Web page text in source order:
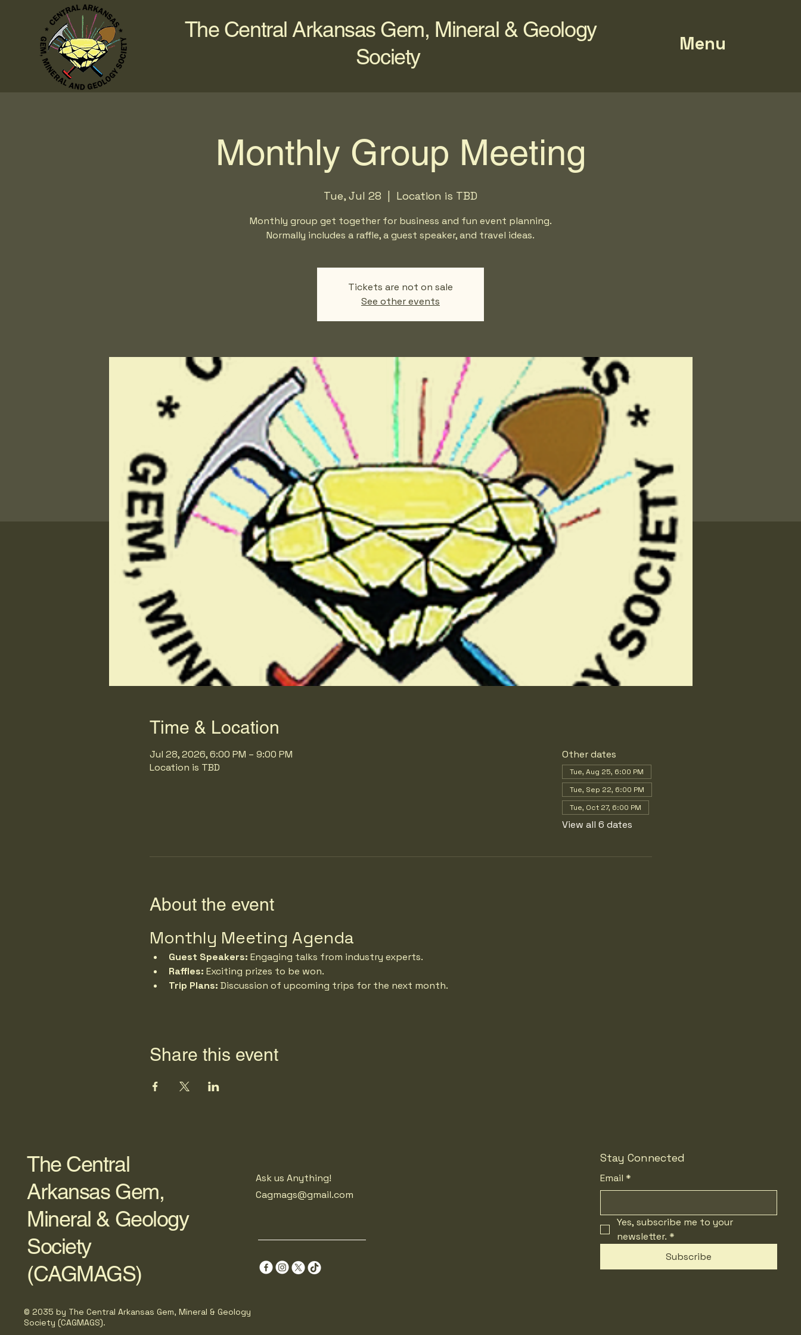
The Central Arkansas Gem, Mineral & Geology
Society
Menu
Monthly Group Meeting
Tue, Jul 28 Location is TBD
Monthly group get together for business and fun event planning.
Normally includes a raffle, a guest speaker, and travel ideas.
Tickets are not on sale
See other events
Time & Location
Jul 28, 2026, 6:00 PM – 9:00 PM
Location is TBD
Other dates
Tue, Aug 25, 6:00 PM
Tue, Sep 22, 6:00 PM
Tue, Oct 27, 6:00 PM
View all 6 dates
About the event
Monthly Meeting Agenda
Guest Speakers: Engaging talks from industry experts.
Raffles: Exciting prizes to be won.
Trip Plans: Discussion of upcoming trips for the next month.
Share this event
The Central
Arkansas Gem,
Mineral & Geology
Society
(CAGMAGS)
© 2035 by The Central Arkansas Gem, Mineral & Geology
Society (CAGMAGS).
Ask us Anything!
Cagmags@gmail.com
Stay Connected
Email *
Yes, subscribe me to your
newsletter. *
Subscribe